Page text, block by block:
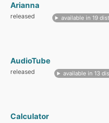
Arianna
released available in 19
AudioTube
released available in 13
Calculator